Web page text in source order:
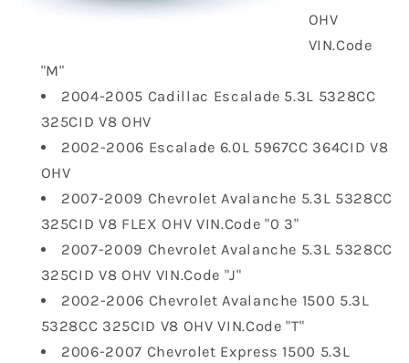
OHV
VIN.Code
"M"
2004-2005 Cadillac Escalade 5.3L 5328CC
325CID V8 OHV
2002-2006 Escalade 6.0L 5967CC 364CID V8
OHV
2007-2009 Chevrolet Avalanche 5.3L 5328CC
325CID V8 FLEX OHV VIN.Code "0 3"
2007-2009 Chevrolet Avalanche 5.3L 5328CC
325CID V8 OHV VIN.Code "J"
2002-2006 Chevrolet Avalanche 1500 5.3L
5328CC 325CID V8 OHV VIN.Code "T"
2006-2007 Chevrolet Express 1500 5.3L